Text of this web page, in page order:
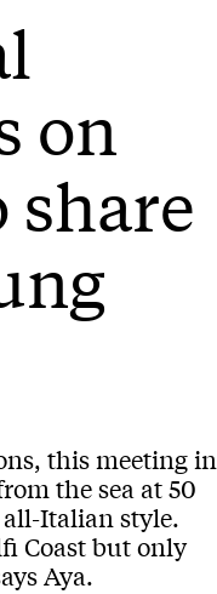
on
share
this meeting in
the sea at 50
all-Italian style.
Coast but only
Aya.